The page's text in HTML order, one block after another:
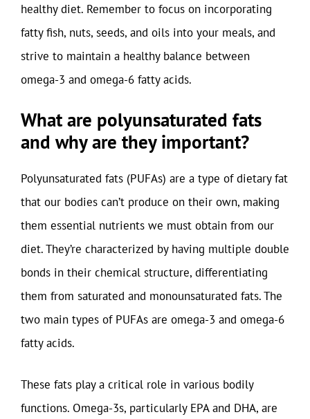
healthy diet. Remember to focus on incorporating
fatty fish, nuts, seeds, and oils into your meals, and
strive to maintain a healthy balance between
omega-3 and omega-6 fatty acids.
What are polyunsaturated fats
and why are they important?
Polyunsaturated fats (PUFAs) are a type of dietary fat
that our bodies can’t produce on their own, making
them essential nutrients we must obtain from our
diet. They’re characterized by having multiple double
bonds in their chemical structure, differentiating
them from saturated and monounsaturated fats. The
two main types of PUFAs are omega-3 and omega-6
fatty acids.
These fats play a critical role in various bodily
functions. Omega-3s, particularly EPA and DHA, are